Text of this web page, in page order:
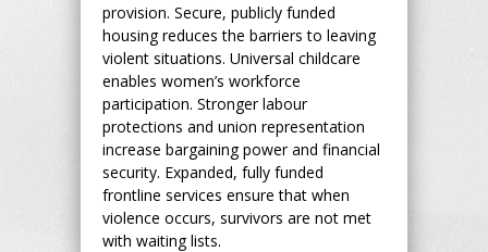
provision. Secure, publicly funded
housing reduces the barriers to leaving
violent situations. Universal childcare
enables women’s workforce
participation. Stronger labour
protections and union representation
increase bargaining power and financial
security. Expanded, fully funded
frontline services ensure that when
violence occurs, survivors are not met
with waiting lists.